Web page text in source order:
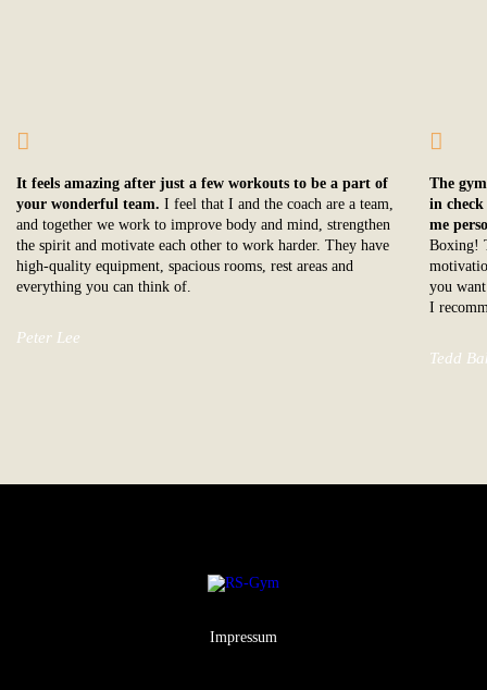
It feels amazing after just a few workouts to be a part of
your wonderful team. I feel that I and the coach are a team,
and together we work to improve body and mind, strengthen
the spirit and motivate each other to work harder. They have
high-quality equipment, spacious rooms, rest areas and
everything you can think of.
Peter Lee
The
in
me
Boxing!
you
I
Tedd
Impressum